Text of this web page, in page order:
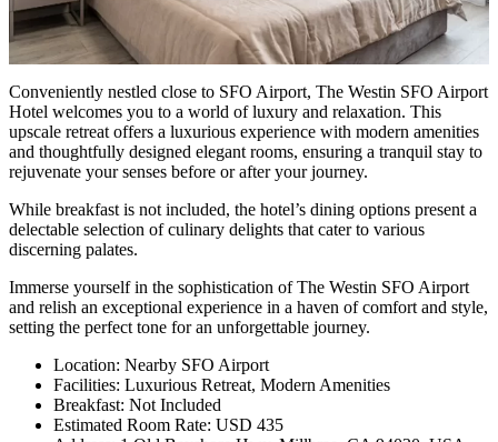
Conveniently nestled close to SFO Airport, The Westin SFO Airport
Hotel welcomes you to a world of luxury and relaxation. This
upscale retreat offers a luxurious experience with modern amenities
and thoughtfully designed elegant rooms, ensuring a tranquil stay to
rejuvenate your senses before or after your journey.
While breakfast is not included, the hotel’s dining options present a
delectable selection of culinary delights that cater to various
discerning palates.
Immerse yourself in the sophistication of The Westin SFO Airport
and relish an exceptional experience in a haven of comfort and style,
setting the perfect tone for an unforgettable journey.
Location: Nearby SFO Airport
Facilities: Luxurious Retreat, Modern Amenities
Breakfast: Not Included
Estimated Room Rate: USD 435